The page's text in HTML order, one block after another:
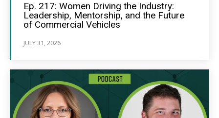
Ep. 217: Women Driving the Industry:
Leadership, Mentorship, and the Future
of Commercial Vehicles
JULY 31, 2026